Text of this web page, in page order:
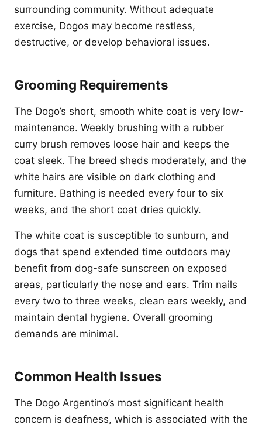
surrounding community. Without adequate
exercise, Dogos may become restless,
destructive, or develop behavioral issues.
Grooming Requirements
The Dogo’s short, smooth white coat is very low-
maintenance. Weekly brushing with a rubber
curry brush removes loose hair and keeps the
coat sleek. The breed sheds moderately, and the
white hairs are visible on dark clothing and
furniture. Bathing is needed every four to six
weeks, and the short coat dries quickly.
The white coat is susceptible to sunburn, and
dogs that spend extended time outdoors may
benefit from dog-safe sunscreen on exposed
areas, particularly the nose and ears. Trim nails
every two to three weeks, clean ears weekly, and
maintain dental hygiene. Overall grooming
demands are minimal.
Common Health Issues
The Dogo Argentino’s most significant health
concern is deafness, which is associated with the